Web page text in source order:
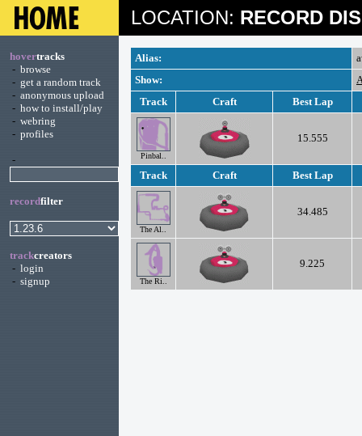
LOCATION: RECORD
hovertracks
- browse
- get a random track
- anonymous upload
- how to install/play
- webring
- profiles
-
recordfilter
trackcreators
- login
- signup
Alias:
Show:
Track
Craft Best Lap
Pinbal..
15.555
Track Craft Best Lap
The Al..
34.485
The Ri..
9.225